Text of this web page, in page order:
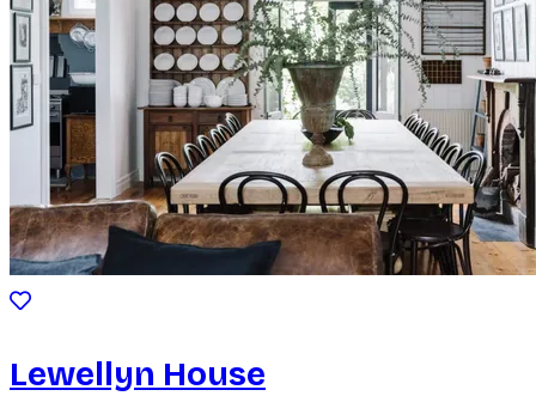
Lewellyn House